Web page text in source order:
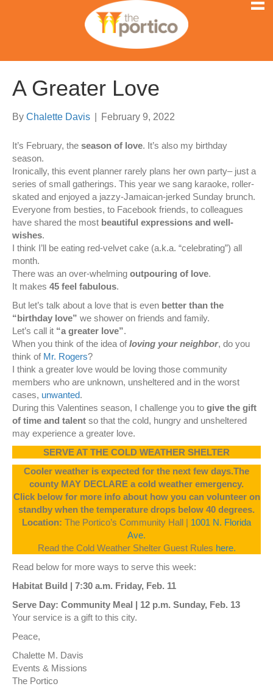
A Greater Love
By Chalette Davis February 9, 2022
It’s February, the season of love. It’s also my birthday
season.
Ironically, this event planner rarely plans her own party– just a
series of small gatherings. This year we sang karaoke, roller-
skated and enjoyed a jazzy-Jamaican-jerked Sunday brunch.
Everyone from besties, to Facebook friends, to colleagues
have shared the most beautiful expressions and well-
wishes.
I think I’ll be eating red-velvet cake (a.k.a. “celebrating”) all
month.
There was an over-whelming outpouring of love.
It makes 45 feel fabulous.
But let’s talk about a love that is even better than the
“birthday love” we shower on friends and family.
Let’s call it “a greater love”.
When you think of the idea ofloving your neighbor, do you
think of Mr. Rogers?
I think a greater love would be loving those community
members who are unknown, unsheltered and in the worst
cases, unwanted.
During this Valentines season, I challenge you to give the gift
of time and talent so that the cold, hungry and unsheltered
may experience a greater love.
SERVE AT THE COLD WEATHER SHELTER
Cooler weather is expected for the next few days.The
county MAY DECLARE a cold weather emergency.
Click below for more info about how you can volunteer on
standby when the temperature drops below 40 degrees.
Location: The Portico’s Community Hall | 1001 N. Florida
Ave.
Read the Cold Weather Shelter Guest Rules here.
Read below for more ways to serve this week:
Habitat Build | 7:30 a.m. Friday, Feb. 11
Serve Day: Community Meal | 12 p.m. Sunday, Feb. 13
Your service is a gift to this city.
Peace,
Chalette M. Davis
Events & Missions
The Portico